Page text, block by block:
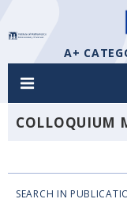
A+
COLLOQUIUM
SEARCH IN